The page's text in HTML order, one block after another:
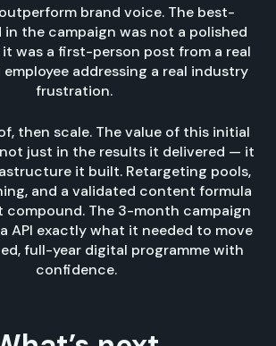
brand voice. The best-
in the campaign was not a polished
was a first-person post from a real
employee addressing a real industry
frustration.
then scale. The value of this initial
just in the results it delivered — it
it built. Retargeting pools,
and a validated content formula
compound. The 3-month campaign
API exactly what it needed to move
full-year digital programme with
confidence.